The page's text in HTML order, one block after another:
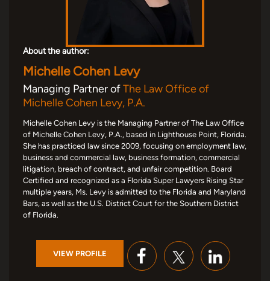
About the author:
Michelle Cohen Levy
Managing Partner ofThe Law Office of
Michelle Cohen Levy, P.A.
Michelle Cohen Levy is the Managing Partner of The Law Office
of Michelle Cohen Levy, P.A., based in Lighthouse Point, Florida.
She has practiced law since 2009, focusing on employment law,
business and commercial law, business formation, commercial
litigation, breach of contract, and unfair competition. Board
Certified and recognized as a Florida Super Lawyers Rising Star
multiple years, Ms. Levy is admitted to the Florida and Maryland
Bars, as well as the U.S. District Court for the Southern District
of Florida.
VIEW PROFILE